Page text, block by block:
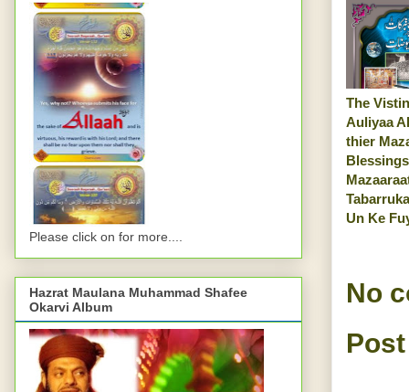
The
Auliyaa
thier
Un Ke
No
Please click on for more....
Hazrat Maulana Muhammad Shafee
Okarvi Album